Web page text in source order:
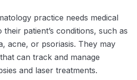
practice needs medical
patient’s conditions, such as
acne, or psoriasis. They may
can track and manage
and laser treatments.